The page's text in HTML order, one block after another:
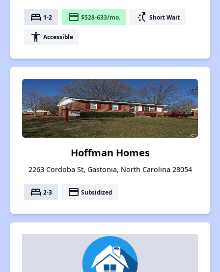
bed 1-2 payment $528-633/mo. switch_access_shortcut Short Wait
accessibility Accessible
Hoffman Homes
2263 Cordoba St, Gastonia, North Carolina 28054
bed 2-3 payment Subsidized